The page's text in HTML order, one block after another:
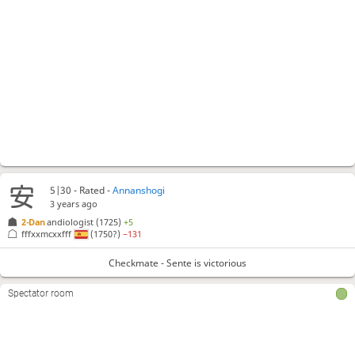
5|30 - Rated -Annanshogi
3 years ago
2-Danandiologist (1725)+5
fffxxmcxxfff
(1750?)−131
Checkmate - Sente is victorious
Spectator room